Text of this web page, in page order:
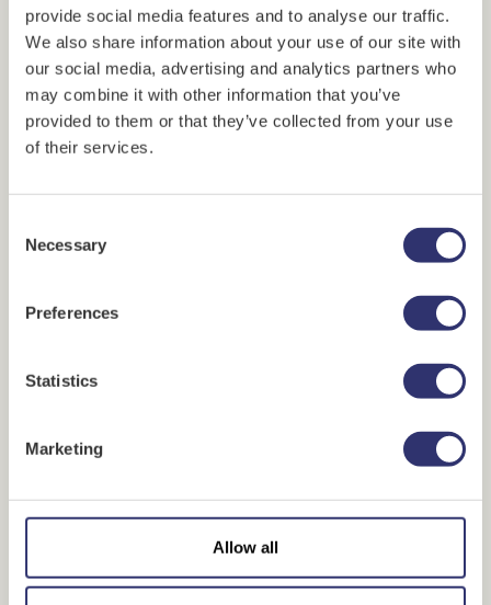
provide social media features and to analyse our traffic.
We also share information about your use of our site with
our social media, advertising and analytics partners who
may combine it with other information that you’ve
provided to them or that they’ve collected from your use
of their services.
Selection
Necessary
Preferences
Statistics
Marketing
Allow all
PREVIEW VIDEO
Recipient's name
Recipient's email address
Confirm recipient's email address *